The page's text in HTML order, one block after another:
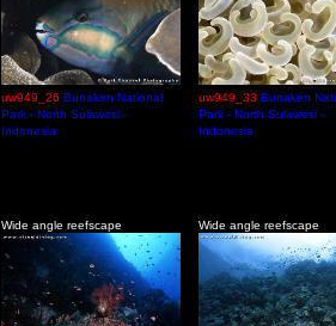
uw949_26 Bunaken National
Park - North Sulawesi -
Indonesia
uw949_33 Bunaken
Park - North Sulawesi -
Indonesia
Wide angle reefscape Wide angle reefscape